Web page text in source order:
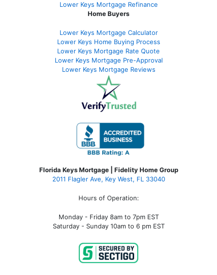
Lower Keys Mortgage Refinance
Home Buyers
Lower Keys Mortgage Calculator
Lower Keys Home Buying Process
Lower Keys Mortgage Rate Quote
Lower Keys Mortgage Pre-Approval
Lower Keys Mortgage Reviews
Florida Keys Mortgage | Fidelity Home Group
2011 Flagler Ave, Key West, FL 33040
Hours of Operation:
Monday - Friday 8am to 7pm EST
Saturday - Sunday 10am to 6 pm EST